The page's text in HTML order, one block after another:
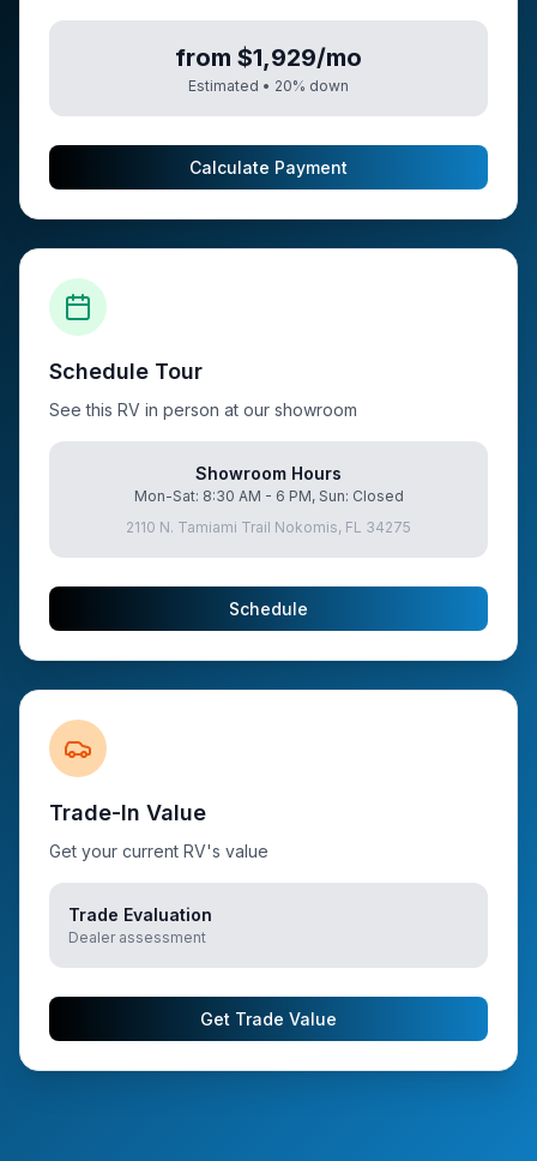
from $1,929/mo
Estimated • 20% down
Calculate Payment
Schedule Tour
See this RV in person at our showroom
Showroom Hours
Mon-Sat: 8:30 AM - 6 PM, Sun: Closed
2110 N. Tamiami Trail Nokomis, FL 34275
Schedule
Trade-In Value
Get your current RV's value
Trade Evaluation
Dealer assessment
Get Trade Value